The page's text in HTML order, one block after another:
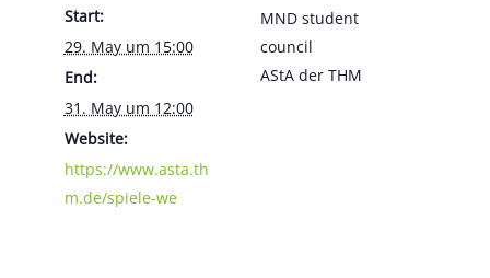
Start:
29. May um 15:00
End:
31. May um 12:00
Website:
https://www.asta.th
m.de/spiele-we
MND student
council
AStA der THM